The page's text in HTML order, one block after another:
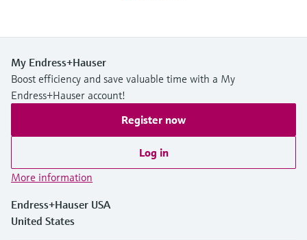
My Endress+Hauser
Boost efficiency and save valuable time with a My
Endress+Hauser account!
Register now
Log in
More information
Endress+Hauser USA
United States